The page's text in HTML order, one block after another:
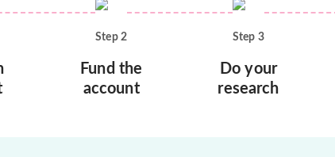
Step2
Fund the
account
Step 3
Do your
research